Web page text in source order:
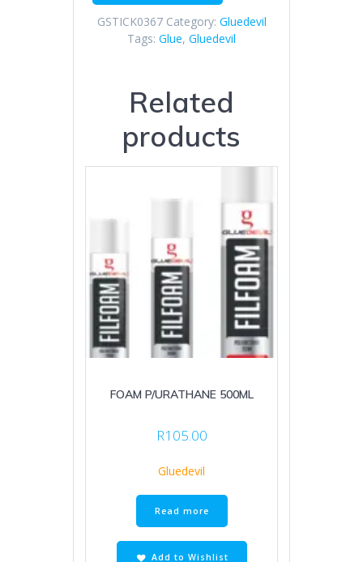
GSTICK0367 Category: Gluedevil
Tags: Glue, Gluedevil
Related
products
FOAM P/URATHANE 500ML
R105.00
Gluedevil
Read more
Add to Wishlist